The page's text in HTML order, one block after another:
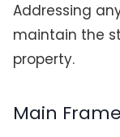
Addressing
maintain the
property.
Main Frame